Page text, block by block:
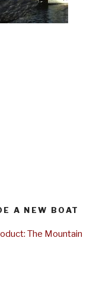
A NEW BOAT
The Mountain